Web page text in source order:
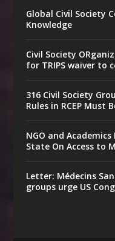
Global Civil Society
Knowledge
Civil Society
for TRIPS waiver to
316 Civil Society
Rules in RCEP Must
NGO and
State On Access to
Letter: Médecins
groups urge US